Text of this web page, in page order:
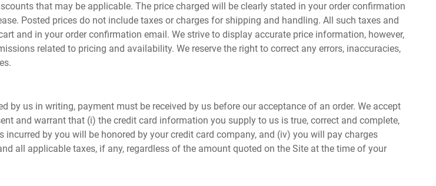
that may be applicable. The price charged will be clearly stated in your order confirmation
Posted prices do not include taxes or charges for shipping and handling. All such taxes and
and in your order confirmation email. We strive to display accurate price information, however,
related to pricing and availability. We reserve the right to correct any errors, inaccuracies,
us in writing, payment must be received by us before our acceptance of an order. We accept
and warrant that (i) the credit card information you supply to us is true, correct and complete,
by you will be honored by your credit card company, and (iv) you will pay charges
all applicable taxes, if any, regardless of the amount quoted on the Site at the time of your